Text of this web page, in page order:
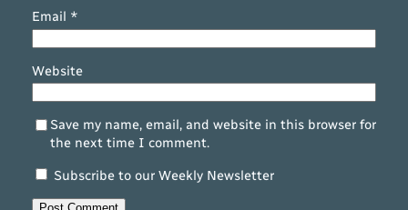
Email *
Website
Save my name, email, and website in this browser for
the next time I comment.
Subscribe to our Weekly Newsletter